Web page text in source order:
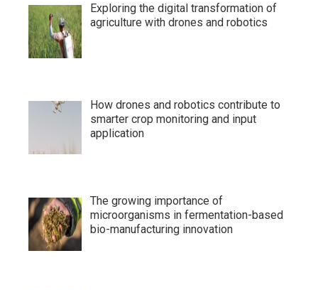
Exploring the digital transformation of
agriculture with drones and robotics
How drones and robotics contribute to
smarter crop monitoring and input
application
The growing importance of
microorganisms in fermentation-based
bio-manufacturing innovation